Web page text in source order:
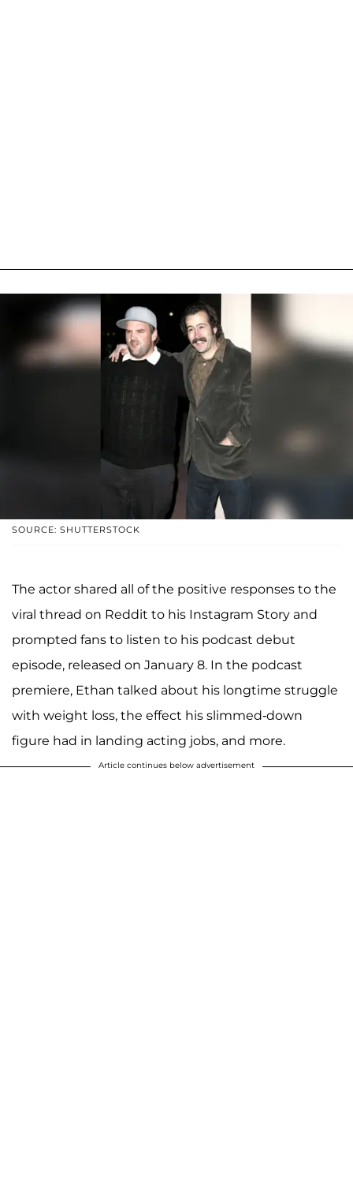
SOURCE: SHUTTERSTOCK
The actor shared all of the positive responses to the
viral thread on Reddit to his Instagram Story and
prompted fans to listen to his podcast debut
episode, released on January 8. In the podcast
premiere, Ethan talked about his longtime struggle
with weight loss, the effect his slimmed-down
figure had in landing acting jobs, and more.
Article continues below advertisement